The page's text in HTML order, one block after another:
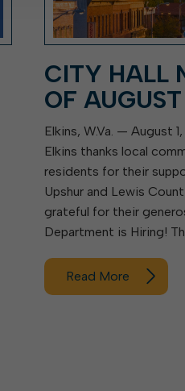
CITY HALL
OF
Elkins, W.Va. — August
Elkins thanks local
residents for their
Upshur and Lewis
grateful for their
Department is Hiring!
Read More